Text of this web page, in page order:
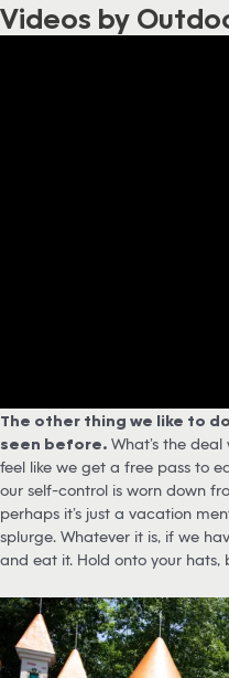
Videos by
The other thing we like to
seen before. What’s the
feel like we get a free pass to
our self-control is worn down
perhaps it’s just a vacation
splurge. Whatever it is, if we
and eat it. Hold onto your hats,